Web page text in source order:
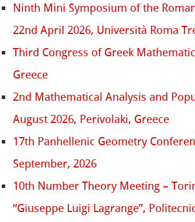
Ninth Mini Symposium of the
22nd April 2026, Università Roma
Third Congress of Greek
Greece
2nd Mathematical Analysis and
August 2026, Perivolaki, Greece
17th Panhellenic Geometry
September, 2026
10th Number Theory Meeting –
“Giuseppe Luigi Lagrange”,